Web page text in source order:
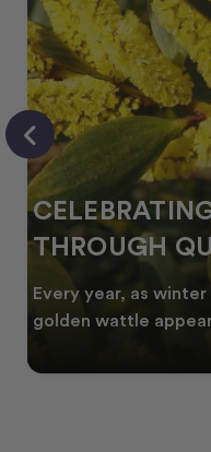
THROUGH
Every year, as
golden wattle